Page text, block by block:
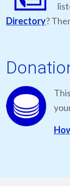
Directory?